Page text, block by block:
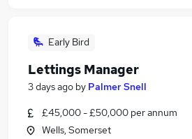
Early Bird
Lettings Manager
3 days ago by Palmer Snell
£45,000 - £50,000 per annum
Wells, Somerset